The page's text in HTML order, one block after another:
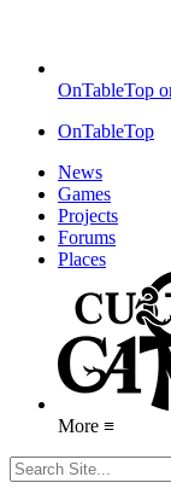
OnTableTop
OnTableTop
News
Games
Projects
Forums
Places
More ≡